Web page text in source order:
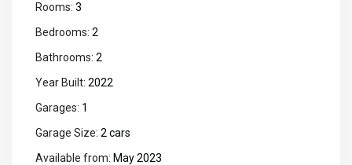
Rooms: 3
Bedrooms: 2
Bathrooms: 2
Year Built: 2022
Garages: 1
Garage Size: 2 cars
Available from: May 2023